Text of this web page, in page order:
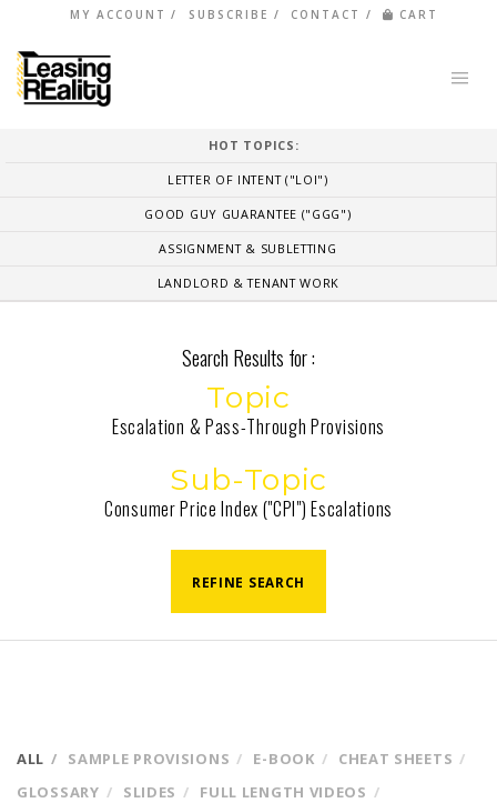
MY ACCOUNT SUBSCRIBE CONTACT CART
HOT TOPICS:
LETTER OF INTENT ("LOI")
GOOD GUY GUARANTEE ("GGG")
ASSIGNMENT & SUBLETTING
LANDLORD & TENANT WORK
Search Results for :
Topic
Escalation & Pass-Through Provisions
Sub-Topic
Consumer Price Index ("CPI") Escalations
REFINE SEARCH
ALL SAMPLE PROVISIONS E-BOOK
CHEAT SHEETS
GLOSSARY
SLIDES
FULL LENGTH VIDEOS